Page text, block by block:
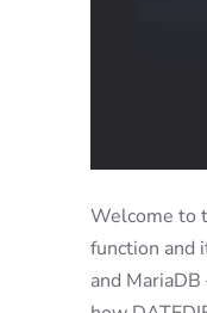
Welcome to
function and
and